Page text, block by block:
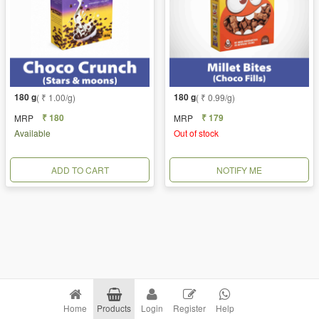
180 g( ₹ 1.00/g)
MRP
₹ 180
Available
ADD TO CART
180 g( ₹ 0.99/g)
MRP
₹ 179
Out of stock
NOTIFY ME
Home Products Login Register Help